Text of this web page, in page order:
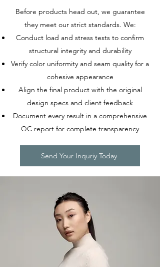
Before products head out, we guarantee
they meet our strict standards. We:
Conduct load and stress tests to confirm
structural integrity and durability
Verify color uniformity and seam quality for a
cohesive appearance
Align the final product with the original
design specs and client feedback
Document every result in a comprehensive
QC report for complete transparency
Send Your Inquriy Today